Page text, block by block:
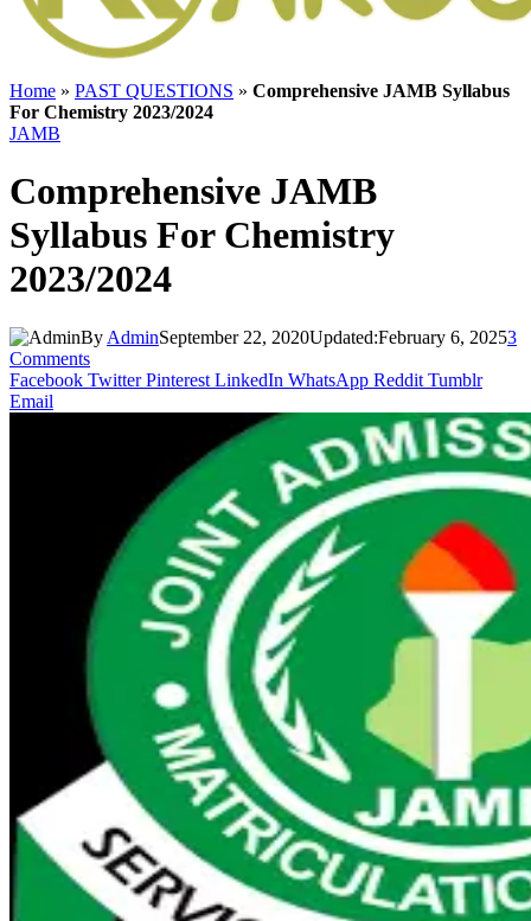
Home » PAST QUESTIONS » Comprehensive JAMB Syllabus
For Chemistry 2023/2024
JAMB
Comprehensive JAMB
Syllabus For Chemistry
2023/2024
By AdminSeptember 22, 2020Updated:February 6, 20253
Comments
Facebook Twitter Pinterest LinkedIn WhatsApp Reddit Tumblr
Email